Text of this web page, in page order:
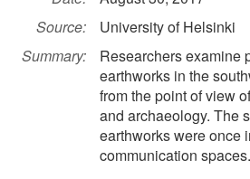
Source:
University of Helsinki
Summary:
Researchers examine
earthworks in the
from the point of view
and archaeology. The
earthworks were once
communication spaces.